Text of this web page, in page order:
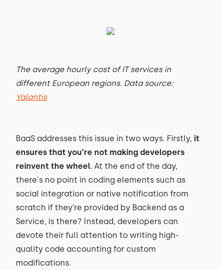
The average hourly cost of IT services in
different European regions. Data source:
Yalantis
BaaS addresses this issue in two ways. Firstly, it
ensures that you’re not making developers
reinvent the wheel. At the end of the day,
there's no point in coding elements such as
social integration or native notification from
scratch if they’re provided by Backend as a
Service, is there? Instead, developers can
devote their full attention to writing high-
quality code accounting for custom
modifications.